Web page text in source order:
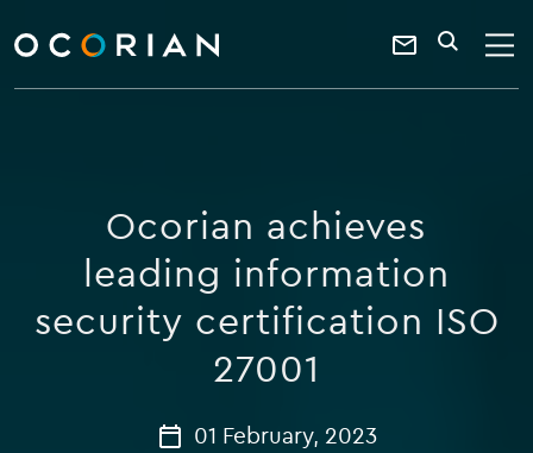
ocorian
home
Contact
a
keyword
SEARCH
Ocorian achieves
leading information
security certification ISO
27001
01 February, 2023